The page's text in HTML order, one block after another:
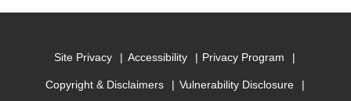
Site Privacy Accessibility Privacy Program
Copyright & Disclaimers Vulnerability Disclosure